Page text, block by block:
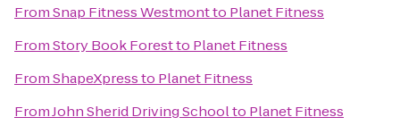
FromSnap Fitness Westmontto Planet Fitness
FromStory Book Forestto Planet Fitness
FromShapeXpressto Planet Fitness
FromJohn Sherid Driving Schoolto Planet Fitness